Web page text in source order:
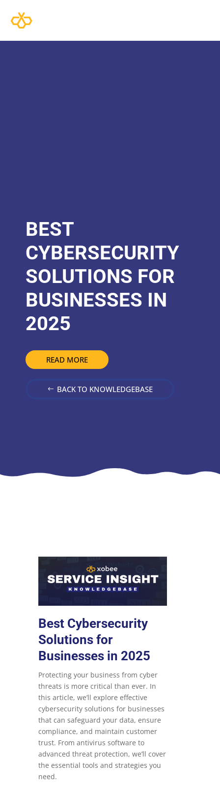
BEST
CYBERSECURITY
SOLUTIONS FOR
BUSINESSES IN
2025
READ MORE
BACK TO KNOWLEDGEBASE
Best Cybersecurity
Solutions for
Businesses in 2025
Protecting your business from cyber
threats is more critical than ever. In
this article, we’ll explore effective
cybersecurity solutions for businesses
that can safeguard your data, ensure
compliance, and maintain customer
trust. From antivirus software to
advanced threat protection, we’ll cover
the essential tools and strategies you
need.